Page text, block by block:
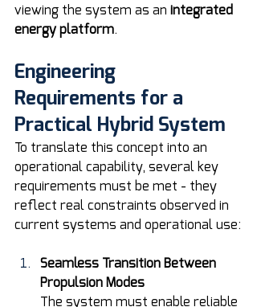
viewing the system as an integrated
energy platform.
Engineering
Requirements for a
Practical Hybrid System
To translate this concept into an
operational capability, several key
requirements must be met - they
reflect real constraints observed in
current systems and operational use:
Seamless Transition Between
Propulsion Modes
The system must enable reliable